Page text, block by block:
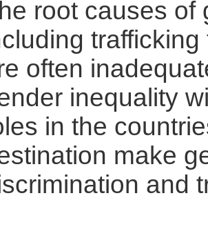
root causes of
often
inequality
in the
make
and